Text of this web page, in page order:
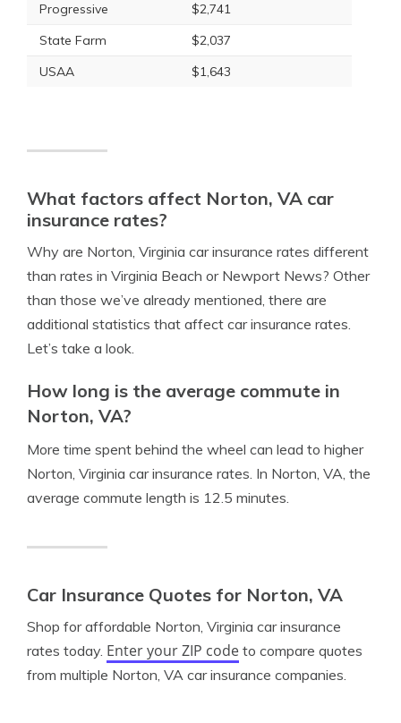
Progressive
$2,741
State Farm
$2,037
USAA
$1,643
What factors affect Norton, VA car
insurance rates?
Why are Norton, Virginia car insurance rates different
than rates in Virginia Beach or Newport News? Other
than those we’ve already mentioned, there are
additional statistics that affect car insurance rates.
Let’s take a look.
How long is the average commute in
Norton, VA?
More time spent behind the wheel can lead to higher
Norton, Virginia car insurance rates. In Norton, VA, the
average commute length is 12.5 minutes.
Car Insurance Quotes for Norton, VA
Shop for affordable Norton, Virginia car insurance
rates today. Enter your ZIP code to compare quotes
from multiple Norton, VA car insurance companies.